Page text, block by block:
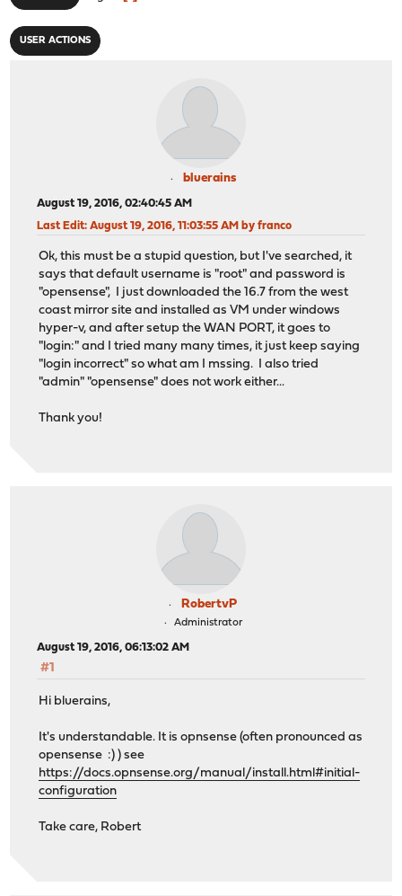
USER ACTIONS
bluerains
August 19, 2016, 02:40:45 AM
Last Edit: August 19, 2016, 11:03:55 AM by franco
Ok, this must be a stupid question, but I've searched, it
says that default username is "root" and password is
"opensense", I just downloaded the 16.7 from the west
coast mirror site and installed as VM under windows
hyper-v, and after setup the WAN PORT, it goes to
"login:" and I tried many many times, it just keep saying
"login incorrect" so what am I mssing. I also tried
"admin" "opensense" does not work either...
Thank you!
RobertvP
Administrator
August 19, 2016, 06:13:02 AM
#1
Hi bluerains,
It's understandable. It is opnsense (often pronounced as
opensense :) ) see
https://docs.opnsense.org/manual/install.html#initial-
configuration
Take care, Robert